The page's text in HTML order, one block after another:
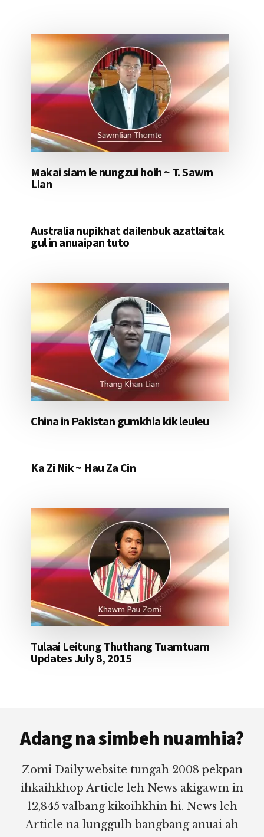
Makai siam le nungzui hoih ~ T. Sawm
Lian
Australia nupikhat dailenbuk azatlaitak
gul in anuaipan tuto
China in Pakistan gumkhia kik leuleu
Ka Zi Nik ~ Hau Za Cin
Tulaai Leitung Thuthang Tuamtuam
Updates July 8, 2015
Adang na simbeh nuamhia?
Zomi Daily website tungah 2008 pekpan
ihkaihkhop Article leh News akigawm in
12,845 valbang kikoihkhin hi. News leh
Article na lunggulh bangbang anuai ah